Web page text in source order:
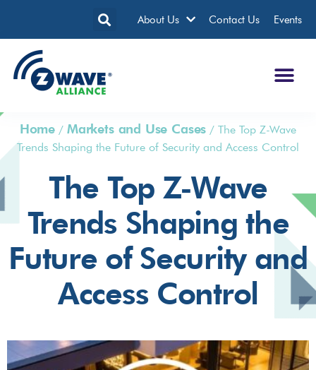
About Us Contact Us Events
Home /Markets and Use Cases /The Top Z-Wave
Trends Shaping the Future of Security and Access Control
The Top Z-Wave
Trends Shaping the
Future of Security and
Access Control